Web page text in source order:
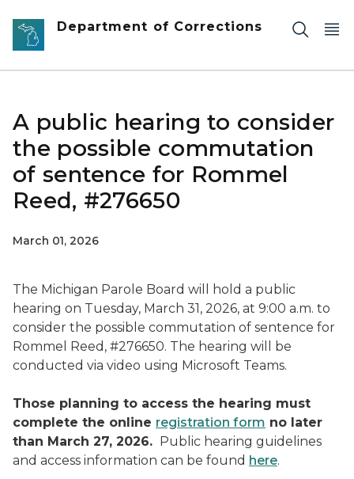
Skip to main content
Department of Corrections
A public hearing to consider
the possible commutation
of sentence for Rommel
Reed, #276650
March 01, 2026
The Michigan Parole Board will hold a public
hearing on Tuesday, March 31, 2026, at 9:00 a.m. to
consider the possible commutation of sentence for
Rommel Reed, #276650. The hearing will be
conducted via video using Microsoft Teams.
Those planning to access the hearing must
complete the online registration form no later
than March 27, 2026. Public hearing guidelines
and access information can be found here.